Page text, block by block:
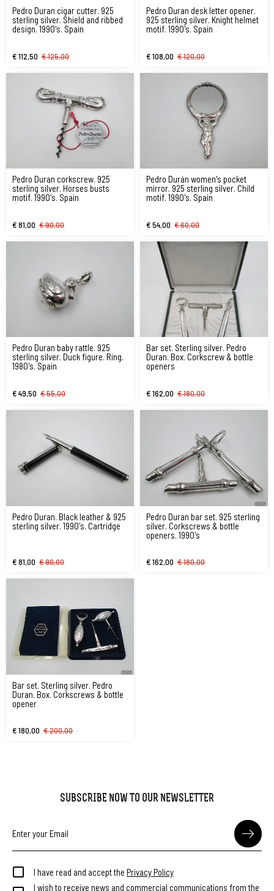
Pedro Duran cigar cutter. 925
sterling silver. Shield and ribbed
design. 1990's. Spain
€ 112,50 € 125,00
Pedro Duran desk letter opener.
925 sterling silver. Knight helmet
motif. 1990's. Spain
€ 108,00 € 120,00
Pedro Duran corkscrew. 925
sterling silver. Horses busts
motif. 1990's. Spain
€ 81,00 € 90,00
Pedro Durán women's pocket
mirror. 925 sterling silver. Child
motif. 1990's. Spain
€ 54,00 € 60,00
Pedro Duran baby rattle. 925
sterling silver. Duck figure. Ring.
1980's. Spain
€ 49,50 € 55,00
Bar set. Sterling silver. Pedro
Duran. Box. Corkscrew & bottle
openers
€ 162,00 € 180,00
Pedro Duran. Black leather & 925
sterling silver. 1990's. Cartridge
€ 81,00 € 90,00
Pedro Duran bar set. 925 sterling
silver. Corkscrews & bottle
openers. 1990's
€ 162,00 € 180,00
Bar set. Sterling silver. Pedro
Duran. Box. Corkscrews & bottle
opener
€ 180,00 € 200,00
SUBSCRIBE NOW TO OUR NEWSLETTER
I have read and accept the Privacy Policy
I wish to receive news and commercial communications from the